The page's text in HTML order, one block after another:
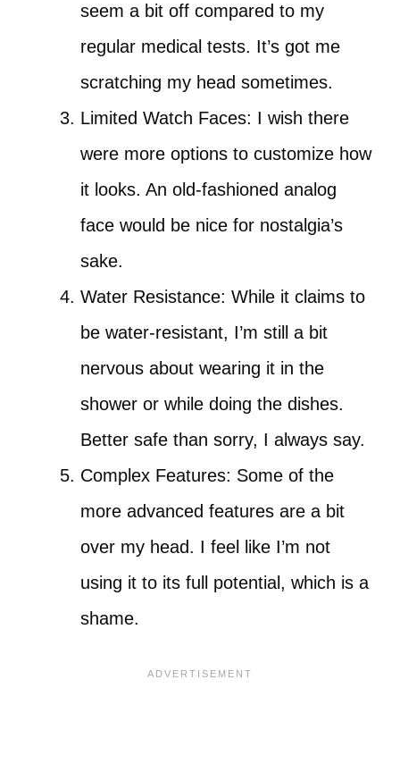
seem a bit off compared to my
regular medical tests. It’s got me
scratching my head sometimes.
Limited Watch Faces: I wish there
were more options to customize how
it looks. An old-fashioned analog
face would be nice for nostalgia’s
sake.
Water Resistance: While it claims to
be water-resistant, I’m still a bit
nervous about wearing it in the
shower or while doing the dishes.
Better safe than sorry, I always say.
Complex Features: Some of the
more advanced features are a bit
over my head. I feel like I’m not
using it to its full potential, which is a
shame.